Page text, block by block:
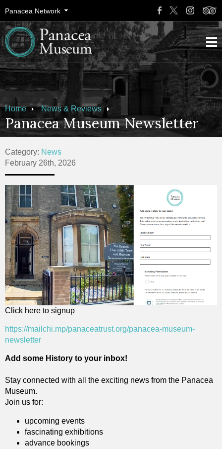
Panacea Network
Home News & Reviews
Panacea Museum Newsletter
Category: News
February 26th, 2026
Click here to signup
https://mailchi.mp/panaceatrust.org/panacea-museum-
newsletter
Add some History to your inbox!
Stay connected with all the exciting news from the Panacea
Museum.
Join us for:
upcoming events
fascinating exhibitions
advance bookings